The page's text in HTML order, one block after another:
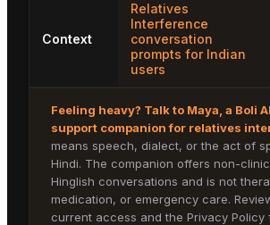
Context
Relatives
Interference
conversation
prompts for Indian
users
Feeling heavy? Talk to Maya , a Boli
support companion for relatives
means speech, dialect, or the act of
Hindi. The companion offers non-
Hinglish conversations and is not
medication, or emergency care.
current access and the Privacy Policy